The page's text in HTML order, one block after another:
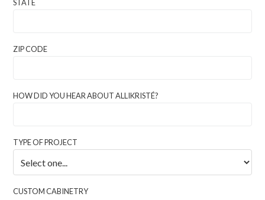
STATE
ZIP CODE
HOW DID YOU HEAR ABOUT ALLIKRISTÉ?
TYPE OF PROJECT
CUSTOM CABINETRY